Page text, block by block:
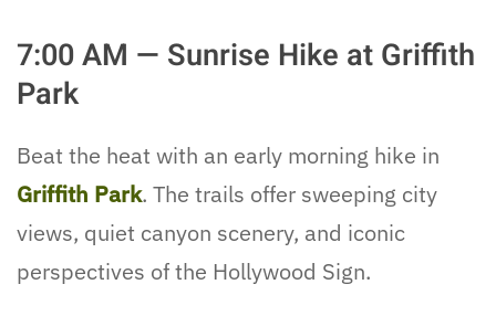
7:00 AM — Sunrise Hike at Griffith
Park
Beat the heat with an early morning hike in
Griffith Park. The trails offer sweeping city
views, quiet canyon scenery, and iconic
perspectives of the Hollywood Sign.